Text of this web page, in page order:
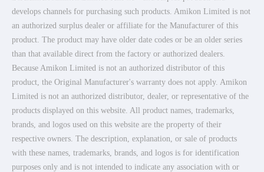
develops channels for purchasing such products. Amikon Limited is not
an authorized surplus dealer or affiliate for the Manufacturer of this
product. The product may have older date codes or be an older series
than that available direct from the factory or authorized dealers.
Because Amikon Limited is not an authorized distributor of this
product, the Original Manufacturer's warranty does not apply. Amikon
Limited is not an authorized distributor, dealer, or representative of the
products displayed on this website. All product names, trademarks,
brands, and logos used on this website are the property of their
respective owners. The description, explanation, or sale of products
with these names, trademarks, brands, and logos is for identification
purposes only and is not intended to indicate any association with or